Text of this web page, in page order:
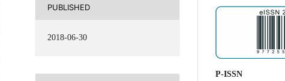
PUBLISHED
2018-06-30
P-ISSN